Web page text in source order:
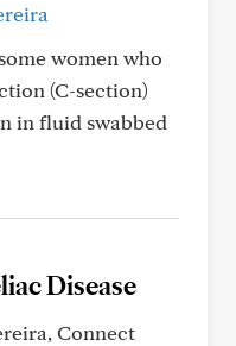
women who
(C-section)
in fluid swabbed
Disease
Connect